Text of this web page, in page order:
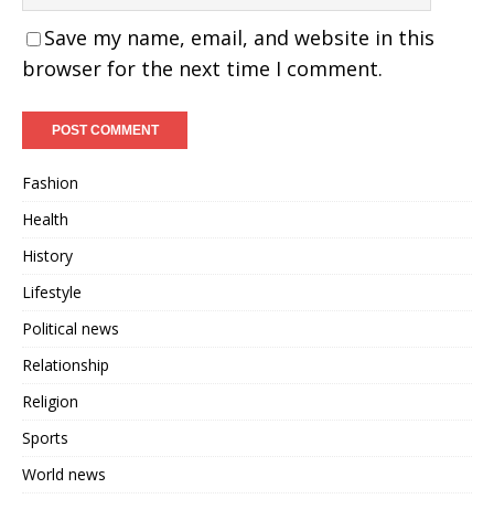
Save my name, email, and website in this
browser for the next time I comment.
Fashion
Health
History
Lifestyle
Political news
Relationship
Religion
Sports
World news